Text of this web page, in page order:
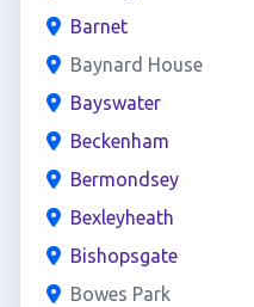
Barnet
Baynard House
Bayswater
Beckenham
Bermondsey
Bexleyheath
Bishopsgate
Bowes Park